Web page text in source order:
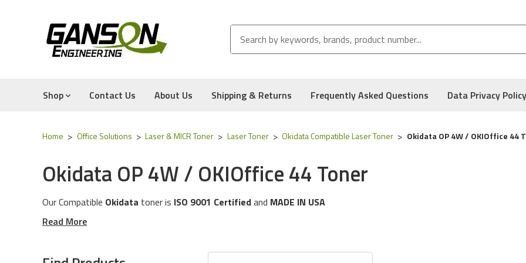
Shop Contact Us About Us Shipping & Returns Frequently Asked Questions Data Privacy Policy
Home Office Solutions Laser & MICR Toner Laser Toner Okidata Compatible Laser Toner Okidata OP 4W / OKIOffice 44
Okidata OP 4W / OKIOffice 44 Toner
Our Compatible Okidata toner is ISO 9001 Certifiedand MADE IN USA
These toner cartridges are compatible for the following
Experience for Yourself the Quality, Technical Support, and Low Defect Rate of our Compatible
Read More